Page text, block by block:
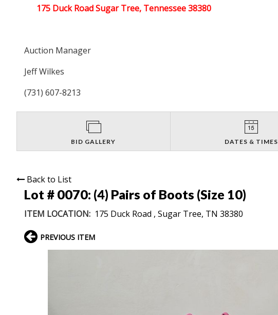
175 Duck Road Sugar Tree, Tennessee 38380
Auction Manager
Jeff Wilkes
(731) 607-8213
BID GALLERY DATES & TIMES
Back to List
Lot # 0070: (4) Pairs of Boots (Size 10)
ITEM LOCATION: 175 Duck Road , Sugar Tree, TN 38380
PREVIOUS ITEM